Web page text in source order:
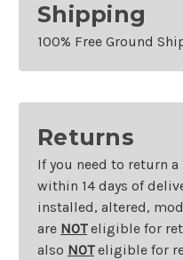
Shipping
100% Free Ground
Returns
If you need to return
within 14 days of
installed, altered,
are NOTeligible for
also NOTeligible for